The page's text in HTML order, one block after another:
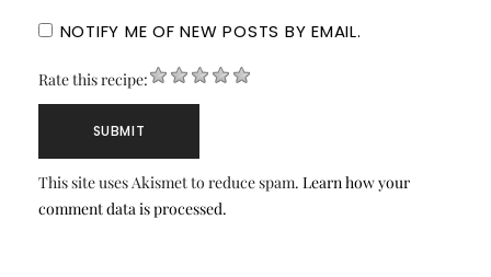
NOTIFY ME OF NEW POSTS BY EMAIL.
Rate this recipe:
This site uses Akismet to reduce spam. Learn how your
comment data is processed.